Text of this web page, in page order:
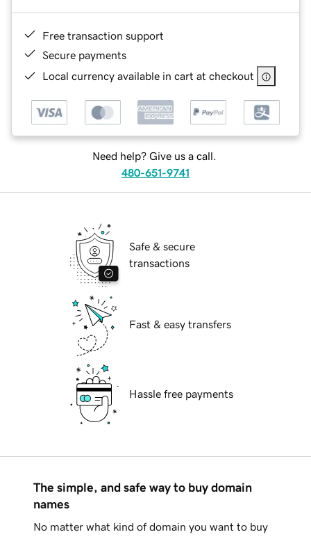
Free transaction support
Secure payments
Local currency available in cart at checkout
Need help? Give us a call.
480-651-9741
Safe & secure
transactions
Fast & easy transfers
Hassle free payments
The simple, and safe way to buy domain
names
No matter what kind of domain you want to buy